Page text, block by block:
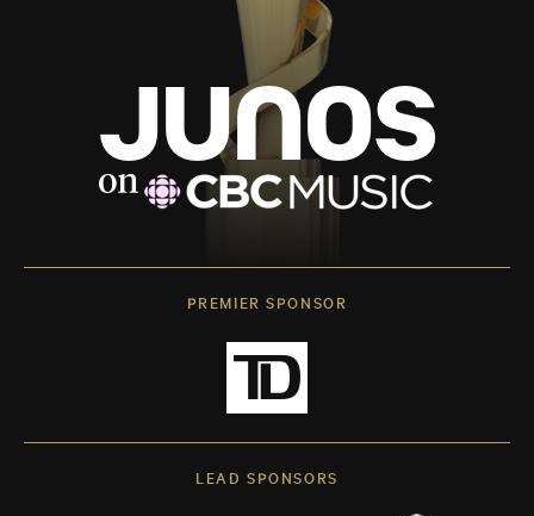
PREMIER SPONSOR
LEAD SPONSORS